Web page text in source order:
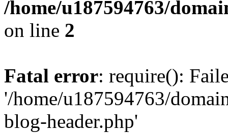
/home/u187594763/
on line 2
Fatal error: require():
'/home/u187594763/
blog-header.php'